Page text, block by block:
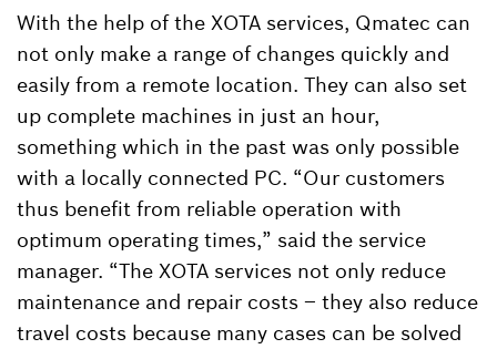
With the help of the XOTA services, Qmatec can
not only make a range of changes quickly and
easily from a remote location. They can also set
up complete machines in just an hour,
something which in the past was only possible
with a locally connected PC. “Our customers
thus benefit from reliable operation with
optimum operating times,” said the service
manager. “The XOTA services not only reduce
maintenance and repair costs – they also reduce
travel costs because many cases can be solved